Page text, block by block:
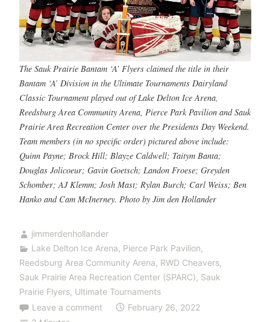
The Sauk Prairie Bantam ‘A’ Flyers claimed the title in their
Bantam ‘A’ Division in the Ultimate Tournaments Dairyland
Classic Tournament played out of Lake Delton Ice Arena,
Reedsburg Area Community Arena, Pierce Park Pavilion and Sauk
Prairie Area Recreation Center over the Presidents Day Weekend.
Team members (in no specific order) pictured above include:
Quinn Payne; Brock Hill; Blayze Caldwell; Taitym Banta;
Douglas Jolicoeur; Gavin Goetsch; Landon Froese; Greyden
Schomber; AJ Klemm; Josh Mast; Rylan Burch; Carl Weiss; Ben
Hanko and Cam McInerney. Photo by Jim den Hollander
jimmerdenhollander
Lake Delton Ice Arena, Pierce Park Pavilion,
Reedsburg Area Community Arena, RWD Cheavers,
Sauk Prairie Area Recreation Center (SPARC), Sauk
Prairie Flyers, Ultimate Tournaments
Leave a comment
February 26, 2022